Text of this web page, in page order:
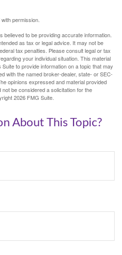
permission.
to be providing accurate information.
as tax or legal advice. It may not be
tax penalties. Please consult legal or tax
your individual situation. This material
to provide information on a topic that may
with the named broker-dealer, state- or SEC-
opinions expressed and material provided
be considered a solicitation for the
2026 FMG Suite.
About This Topic?